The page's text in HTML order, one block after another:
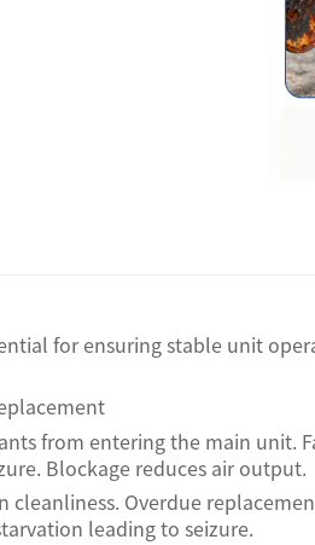
for ensuring stable unit
from entering the main unit.
Blockage reduces air output.
Overdue
leading to seizure.